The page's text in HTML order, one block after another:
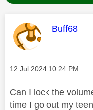
This
Buff68
Message posted on
‎12 Jul 2024 10:24 PM
Can I lock the
time I go out my